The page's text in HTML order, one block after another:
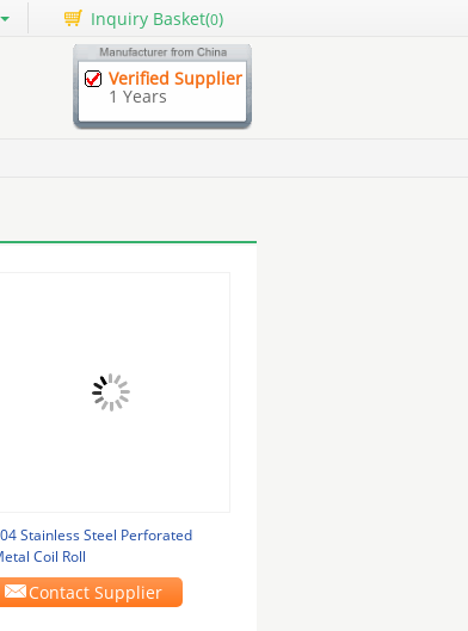
Inquiry Basket(0)
Verified Supplier
1 Years
Stainless Steel Perforated
Coil Roll
Contact Supplier